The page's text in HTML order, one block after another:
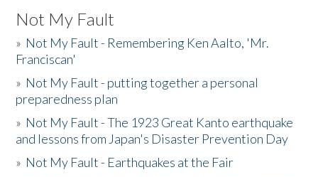
Not My Fault
» Not My Fault - Remembering Ken Aalto, 'Mr.
Franciscan'
» Not My Fault - putting together a personal
preparedness plan
» Not My Fault - The 1923 Great Kanto earthquake
and lessons from Japan's Disaster Prevention Day
» Not My Fault - Earthquakes at the Fair